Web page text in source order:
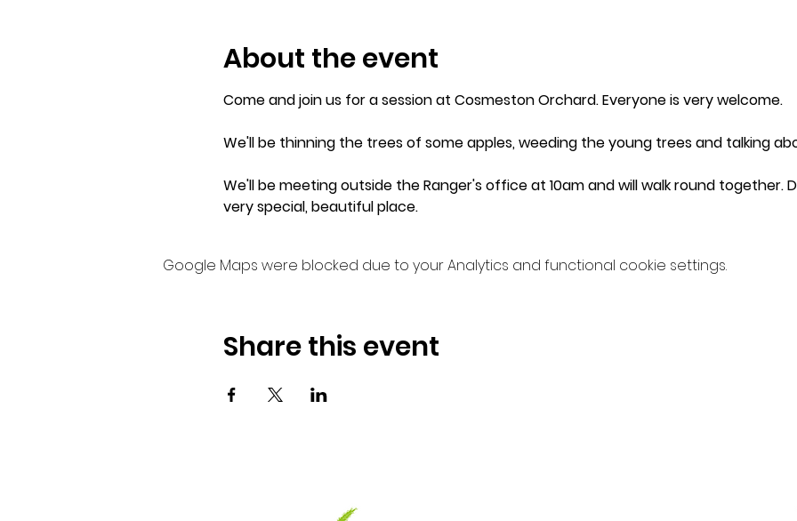
About the event
Come and join us for a session at Cosmeston Orchard. Everyone is very welcome.
We'll be thinning the trees of some apples, weeding the young trees and talking
We'll be meeting outside the Ranger's office at 10am and will walk round together.
very special, beautiful place.
Google Maps were blocked due to your Analytics and functional cookie settings.
Share this event